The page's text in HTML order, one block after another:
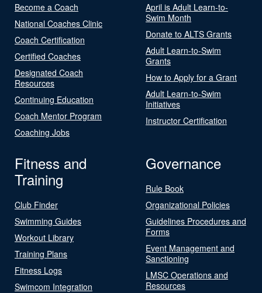
Become a Coach
National Coaches Clinic
Coach Certification
Certified Coaches
Designated Coach
Resources
Continuing Education
Coach Mentor Program
Coaching Jobs
April is Adult Learn-to-
Swim Month
Donate to ALTS Grants
Adult Learn-to-Swim
Grants
How to Apply for a Grant
Adult Learn-to-Swim
Initiatives
Instructor Certification
Fitness and
Training
Club Finder
Swimming Guides
Workout Library
Training Plans
Fitness Logs
Swimcom Integration
Governance
Rule Book
Organizational Policies
Guidelines Procedures and
Forms
Event Management and
Sanctioning
LMSC Operations and
Resources